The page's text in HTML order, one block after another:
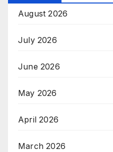
August 2026
July 2026
June 2026
May 2026
April 2026
March 2026